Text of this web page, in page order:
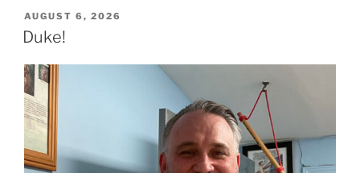
POSTED
ON
AUGUST 6, 2026
Duke!